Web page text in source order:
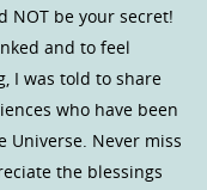
NOT be your secret!
and to feel
I was told to share
who have been
Universe. Never miss
the blessings